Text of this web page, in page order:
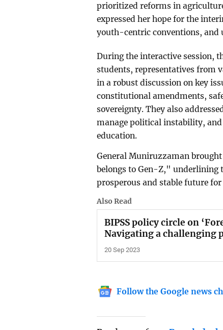
prioritized reforms in
expressed her hope for the
youth-centric conventions, and
During the interactive session,
students, representatives from
in a robust discussion on key
constitutional amendments,
sovereignty. They also
manage political instability,
education.
General Muniruzzaman
belongs to Gen-Z," underlining
prosperous and stable future for
Also Read
BIPSS policy circle on
Navigating a challenging
20 Sep 2023
Follow the Google news